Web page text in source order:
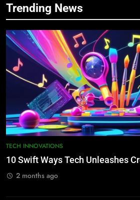
Trending News
TECH INNOVATIONS
10 Swift Ways Tech Unleashes
2 months ago